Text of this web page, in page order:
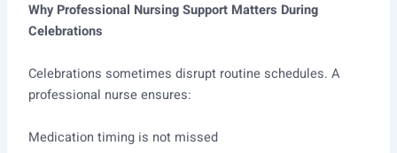
Why Professional Nursing Support Matters During
Celebrations
Celebrations sometimes disrupt routine schedules. A
professional nurse ensures:
Medication timing is not missed